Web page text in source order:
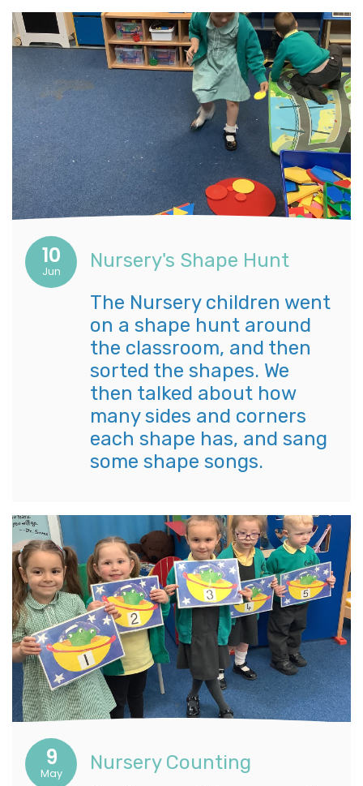
10
Jun
Nursery's Shape Hunt
The Nursery children went
on a shape hunt around
the classroom, and then
sorted the shapes. We
then talked about how
many sides and corners
each shape has, and sang
some shape songs.
9
May Nursery Counting